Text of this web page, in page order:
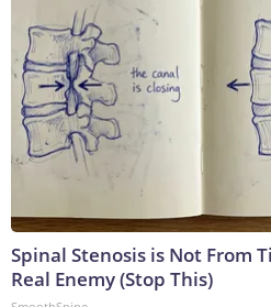
Spinal Stenosis is Not From
Real Enemy (Stop This)